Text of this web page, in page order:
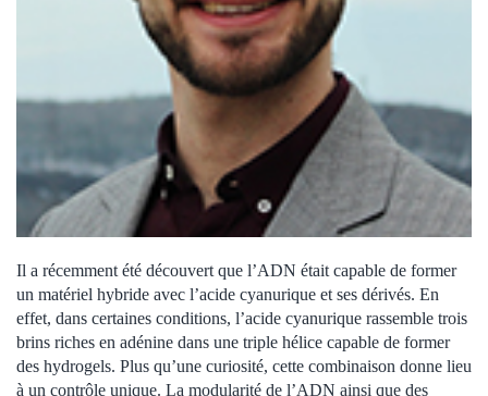
Il a récemment été découvert que l’ADN était capable de former
un matériel hybride avec l’acide cyanurique et ses dérivés. En
effet, dans certaines conditions, l’acide cyanurique rassemble trois
brins riches en adénine dans une triple hélice capable de former
des hydrogels. Plus qu’une curiosité, cette combinaison donne lieu
à un contrôle unique. La modularité de l’ADN ainsi que des